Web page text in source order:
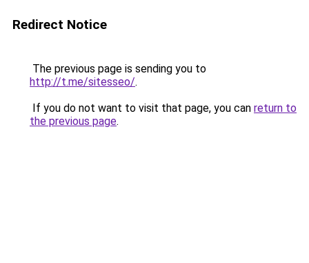
Redirect Notice
The previous page is sending you to
http://t.me/sitesseo/.
If you do not want to visit that page, you can return to
the previous page.